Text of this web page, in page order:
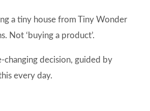
a tiny house from Tiny Wonder
Not ‘buying a product’.
changing decision, guided by
every day.